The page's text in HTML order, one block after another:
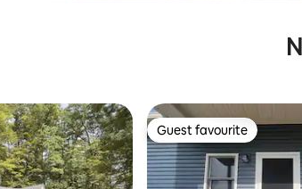
Guest favourite
Guest favourite